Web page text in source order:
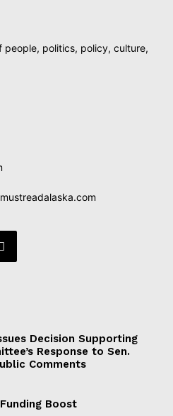
people, politics, policy, culture,
Decision Supporting
Response to Sen.
Comments
Boost